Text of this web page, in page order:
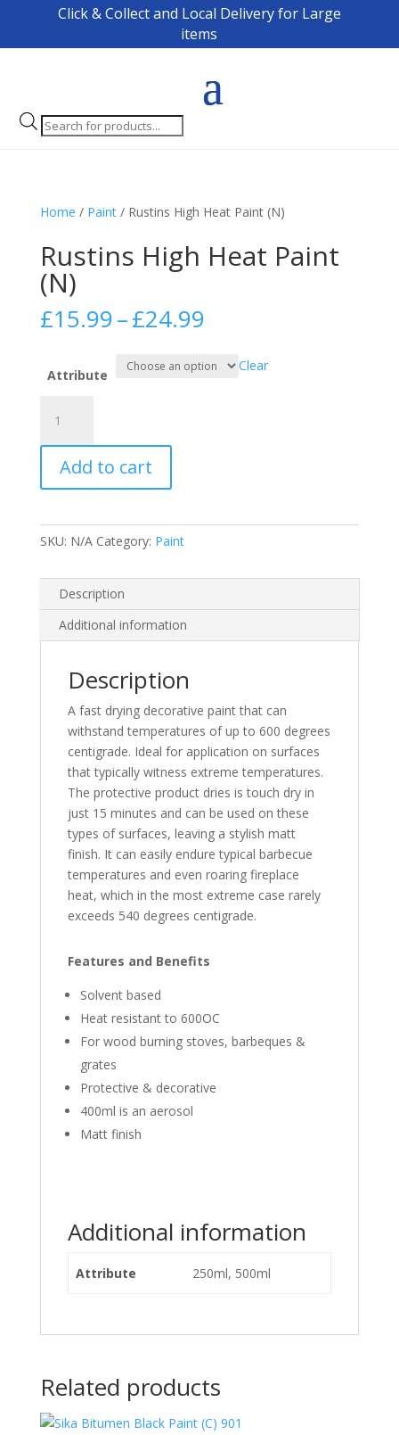
Click & Collect and Local Delivery for Large
items
Products
search
Home / Paint/ Rustins High Heat Paint (N)
Rustins High Heat Paint
(N)
£15.99–£24.99Price
£15.99
through
Attribute
Clear
High
Heat
Paint
(N)
Add to cart
SKU: N/A Category: Paint
Description
Additional information
Description
A fast drying decorative paint that can
withstand temperatures of up to 600 degrees
centigrade. Ideal for application on surfaces
that typically witness extreme temperatures.
The protective product dries is touch dry in
just 15 minutes and can be used on these
types of surfaces, leaving a stylish matt
finish. It can easily endure typical barbecue
temperatures and even roaring fireplace
heat, which in the most extreme case rarely
exceeds 540 degrees centigrade.
Features and Benefits
Solvent based
Heat resistant to 600OC
For wood burning stoves, barbeques &
grates
Protective & decorative
400ml is an aerosol
Matt finish
Additional information
Attribute 250ml, 500ml
Related products